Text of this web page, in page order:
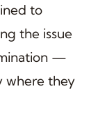
to
the issue
—
where they